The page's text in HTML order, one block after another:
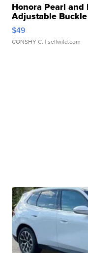
Honora Pearl
Adjustable
$49
CONSHY C. | sellwild.com